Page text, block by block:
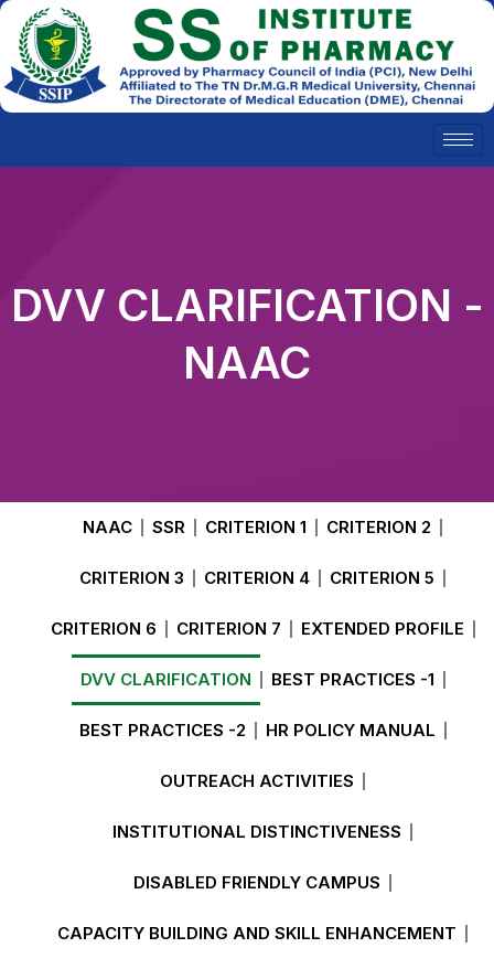
Skip
content
DVV CLARIFICATION -
NAAC
NAAC SSR CRITERION 1 CRITERION 2
CRITERION 3 CRITERION 4 CRITERION 5
CRITERION 6 CRITERION 7 EXTENDED PROFILE
DVV CLARIFICATION BEST PRACTICES -1
BEST PRACTICES -2 HR POLICY MANUAL
OUTREACH ACTIVITIES
INSTITUTIONAL DISTINCTIVENESS
DISABLED FRIENDLY CAMPUS
CAPACITY BUILDING AND SKILL ENHANCEMENT